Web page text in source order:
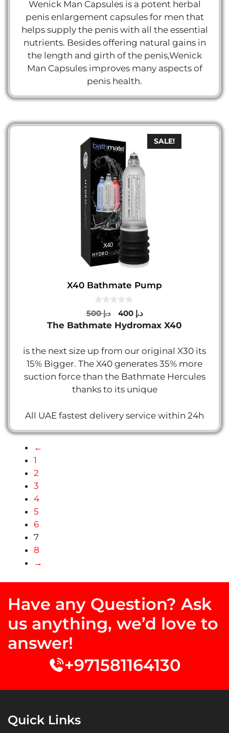
u
t
o
5
price
was:
price
is:
Wenick Man Capsules is a potent herbal
penis enlargement capsules for men that
helps supply the penis with all the essential
nutrients. Besides offering natural gains in
the length and girth of the penis,Wenick
Man Capsules improves many aspects of
penis health.
SALE!
X40 Bathmate Pump
0
o
u
5
د.إ500
Original
price
د.إ 400
Current
price
The Bathmate Hydromax X40
is the next size up from our original X30 its
15% Bigger. The X40 generates 35% more
suction force than the Bathmate Hercules
thanks to its unique
All UAE fastest delivery service within 24h
←
1
2
3
4
5
6
7
8
→
Have any Question? Ask
us anything, we’d love to
answer!
+971581164130
Quick Links